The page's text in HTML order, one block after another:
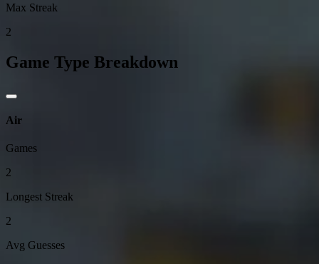
Max Streak
2
Game Type Breakdown
Air
Games
2
Longest Streak
2
Avg Guesses